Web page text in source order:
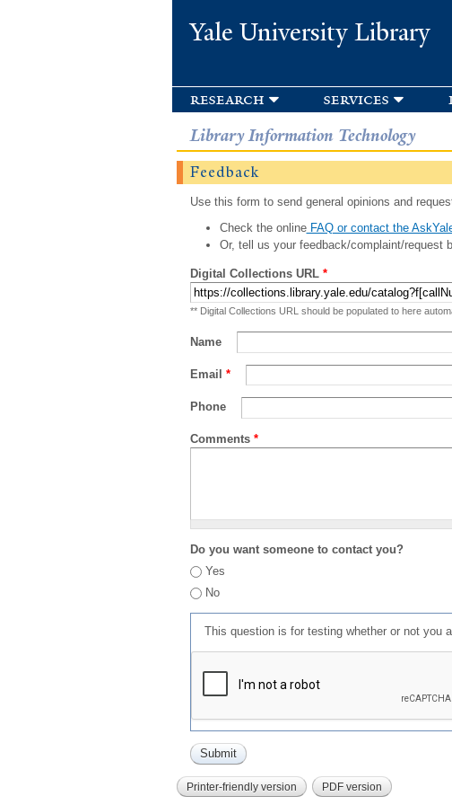
Yale University Library
research services
Library Information Technology
Feedback
Use this form to send general opinions and
Check the onlineFAQ or contact the
Or, tell us your feedback/complaint/request
Digital Collections URL *
** Digital Collections URL should be populated to here
Name
Email *
Phone
Comments *
Do you want someone to contact you?
Yes
No
This question is for testing whether or not you
Printer-friendly version PDF version